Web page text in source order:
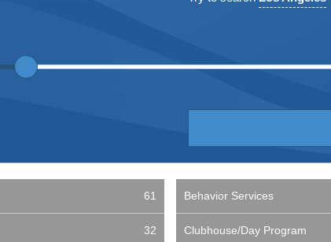
61 Behavior Services
32 Clubhouse/Day Program